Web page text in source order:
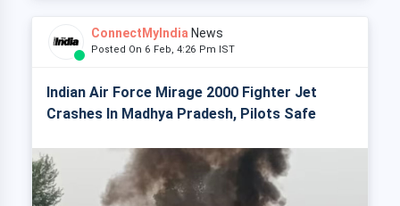
ConnectMyIndia News
Posted On 6 Feb, 4:26 Pm IST
Indian Air Force Mirage 2000 Fighter Jet
Crashes In Madhya Pradesh, Pilots Safe